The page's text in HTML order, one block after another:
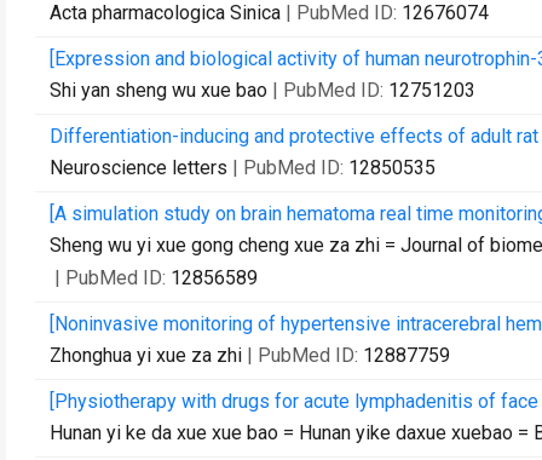
Acta pharmacologica Sinica | PubMed ID: 12676074
[Expression and biological activity of human
Shi yan sheng wu xue bao | PubMed ID: 12751203
Differentiation-inducing and protective effects of adult
Neuroscience letters | PubMed ID: 12850535
[A simulation study on brain hematoma real time
Sheng wu yi xue gong cheng xue za zhi = Journal of
| PubMed ID: 12856589
[Noninvasive monitoring of hypertensive intracerebral
Zhonghua yi xue za zhi | PubMed ID: 12887759
[Physiotherapy with drugs for acute lymphadenitis of face
Hunan yi ke da xue xue bao = Hunan yike daxue xuebao